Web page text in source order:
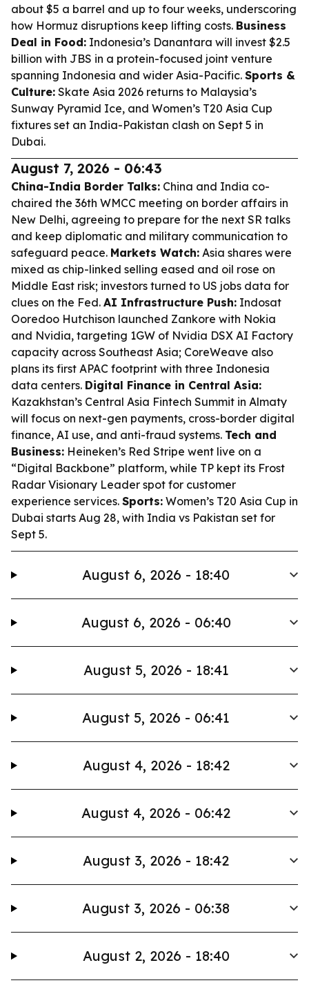
about $5 a barrel and up to four weeks, underscoring
how Hormuz disruptions keep lifting costs. Business
Deal in Food: Indonesia’s Danantara will invest $2.5
billion with JBS in a protein-focused joint venture
spanning Indonesia and wider Asia-Pacific. Sports &
Culture: Skate Asia 2026 returns to Malaysia’s
Sunway Pyramid Ice, and Women’s T20 Asia Cup
fixtures set an India-Pakistan clash on Sept 5 in
Dubai.
August 7, 2026 - 06:43
China-India Border Talks: China and India co-
chaired the 36th WMCC meeting on border affairs in
New Delhi, agreeing to prepare for the next SR talks
and keep diplomatic and military communication to
safeguard peace. Markets Watch: Asia shares were
mixed as chip-linked selling eased and oil rose on
Middle East risk; investors turned to US jobs data for
clues on the Fed. AI Infrastructure Push: Indosat
Ooredoo Hutchison launched Zankore with Nokia
and Nvidia, targeting 1GW of Nvidia DSX AI Factory
capacity across Southeast Asia; CoreWeave also
plans its first APAC footprint with three Indonesia
data centers. Digital Finance in Central Asia:
Kazakhstan’s Central Asia Fintech Summit in Almaty
will focus on next-gen payments, cross-border digital
finance, AI use, and anti-fraud systems. Tech and
Business: Heineken’s Red Stripe went live on a
“Digital Backbone” platform, while TP kept its Frost
Radar Visionary Leader spot for customer
experience services. Sports: Women’s T20 Asia Cup in
Dubai starts Aug 28, with India vs Pakistan set for
Sept 5.
August 6, 2026 - 18:40
August 6, 2026 - 06:40
August 5, 2026 - 18:41
August 5, 2026 - 06:41
August 4, 2026 - 18:42
August 4, 2026 - 06:42
August 3, 2026 - 18:42
August 3, 2026 - 06:38
August 2, 2026 - 18:40